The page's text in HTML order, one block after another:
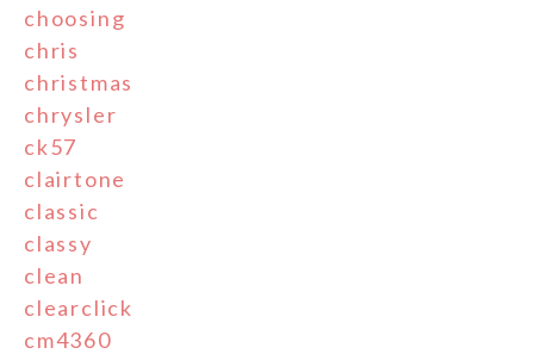
choosing
chris
christmas
chrysler
ck57
clairtone
classic
classy
clean
clearclick
cm4360